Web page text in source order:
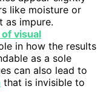
like moisture or
as impure.
visual
in how the results
as a sole
can also lead to
that is invisible to